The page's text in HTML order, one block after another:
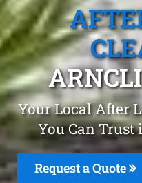
Your Local After
You Can
Request a Quote